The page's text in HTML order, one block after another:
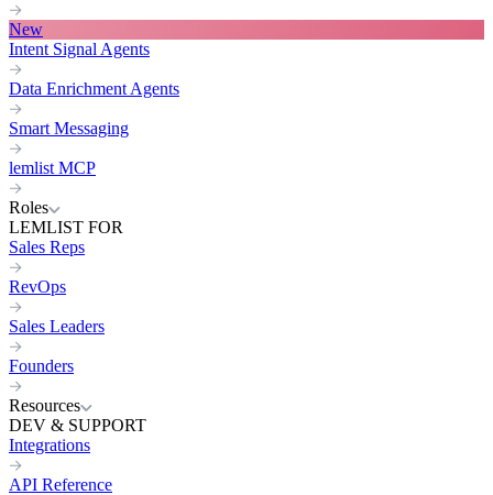
New
Intent Signal Agents
Data Enrichment Agents
Smart Messaging
lemlist MCP
Roles
LEMLIST FOR
Sales Reps
RevOps
Sales Leaders
Founders
Resources
DEV & SUPPORT
Integrations
API Reference